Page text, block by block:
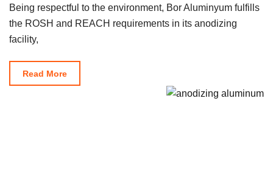
Being respectful to the environment, Bor Aluminyum fulfills
the ROSH and REACH requirements in its anodizing
facility,
Read More